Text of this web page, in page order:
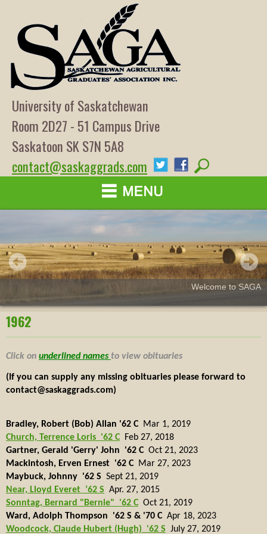
University of Saskatchewan
Room 2D27 - 51 Campus Drive
Saskatoon SK S7N 5A8
contact@saskaggrads.com
Welcome to SAGA
1962
Click on underlined names to view obituaries
(If you can supply any missing obituaries please forward to
contact@saskaggrads.com)
Bradley, Robert (Bob) Allan '62 C
Mar 1, 2019
Church, Terrence Loris '62 C
Feb 27, 2018
Gartner, Gerald 'Gerry' John '62 C Oct 21, 2023
Mackintosh, Erven Ernest '62 C Mar 27, 2023
Maybuck, Johnny '62 S Sept 21, 2019
Near, Lloyd Everet ’62 S Apr. 27, 2015
Sonntag, Bernard "Bernie" '62 C Oct 21, 2019
Ward, Adolph Thompson '62 S & '70 C Apr 18, 2023
Woodcock, Claude Hubert (Hugh) '62 S July 27, 2019